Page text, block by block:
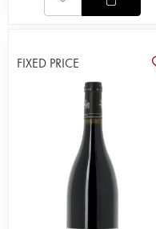
FIXED PRICE